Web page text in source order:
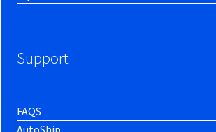
Support
FAQS